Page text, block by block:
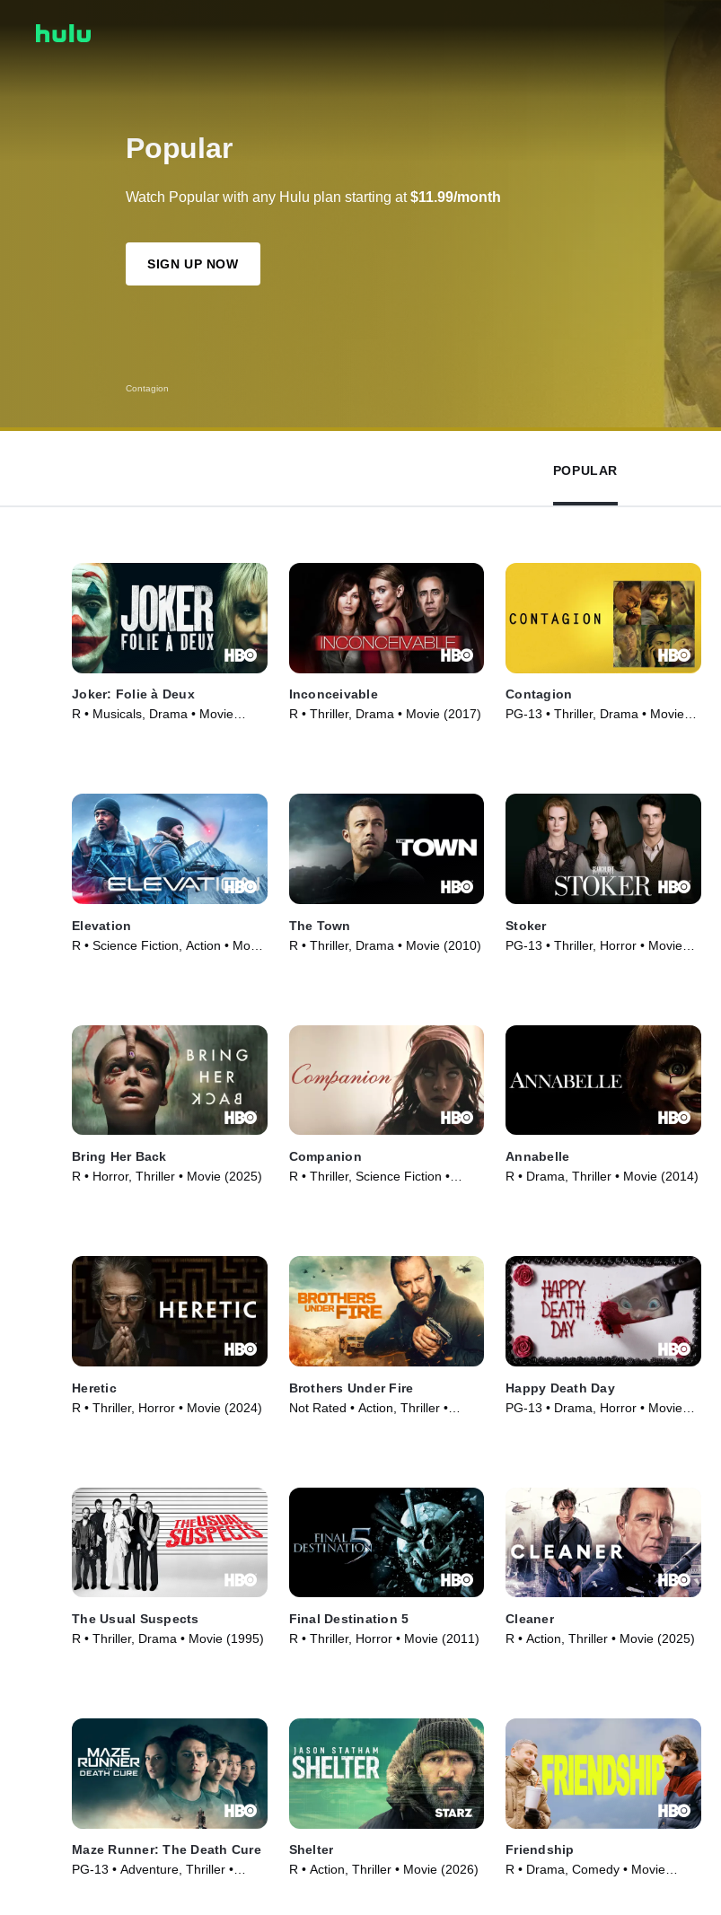
Contagion
Popular
Watch Popular with any Hulu plan starting at$11.99/month
SIGN UP NOW
POPULAR
Joker: Folie à Deux
R • Musicals, Drama • Movie
Inconceivable
R • Thriller, Drama • Movie (2017)
Contagion
PG-13 • Thriller, Drama • Movie
Elevation
R • Science Fiction, Action • Movie
The Town
R • Thriller, Drama • Movie (2010)
Stoker
PG-13 • Thriller, Horror • Movie
Bring Her Back
R • Horror, Thriller • Movie (2025)
Companion
R • Thriller, Science Fiction •
Annabelle
R • Drama, Thriller • Movie (2014)
Heretic
R • Thriller, Horror • Movie (2024)
Brothers Under Fire
Not Rated • Action, Thriller •
Happy Death Day
PG-13 • Drama, Horror • Movie
The Usual Suspects
R • Thriller, Drama • Movie (1995)
Final Destination 5
R • Thriller, Horror • Movie (2011)
Cleaner
R • Action, Thriller • Movie (2025)
Maze Runner: The Death Cure
PG-13 • Adventure, Thriller •
Shelter
R • Action, Thriller • Movie (2026)
Friendship
R • Drama, Comedy • Movie